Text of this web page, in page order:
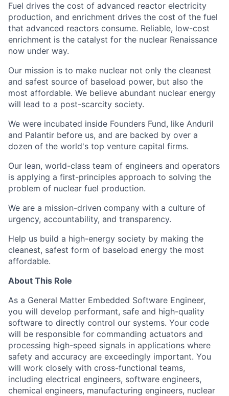
Fuel drives the cost of advanced reactor electricity
production, and enrichment drives the cost of the fuel
that advanced reactors consume. Reliable, low-cost
enrichment is the catalyst for the nuclear Renaissance
now under way.
Our mission is to make nuclear not only the cleanest
and safest source of baseload power, but also the
most affordable. We believe abundant nuclear energy
will lead to a post-scarcity society.
We were incubated inside Founders Fund, like Anduril
and Palantir before us, and are backed by over a
dozen of the world's top venture capital firms.
Our lean, world-class team of engineers and operators
is applying a first-principles approach to solving the
problem of nuclear fuel production.
We are a mission-driven company with a culture of
urgency, accountability, and transparency.
Help us build a high-energy society by making the
cleanest, safest form of baseload energy the most
affordable.
About This Role
As a General Matter Embedded Software Engineer,
you will develop performant, safe and high-quality
software to directly control our systems. Your code
will be responsible for commanding actuators and
processing high-speed signals in applications where
safety and accuracy are exceedingly important. You
will work closely with cross-functional teams,
including electrical engineers, software engineers,
chemical engineers, manufacturing engineers, nuclear